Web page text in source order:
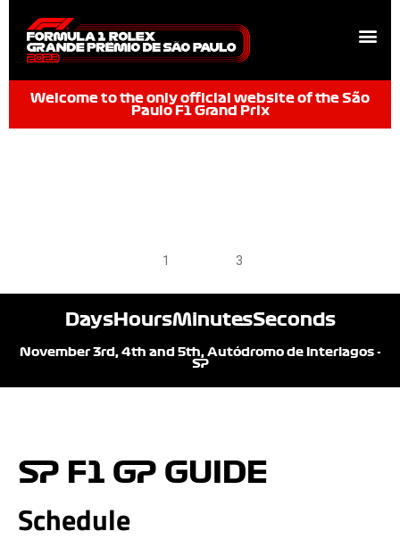
Welcome to the only official website of the São
Paulo F1 Grand Prix
1 3
DaysHoursMinutesSeconds
November 3rd, 4th and 5th, Autódromo de Interlagos -
SP
SP F1 GP GUIDE
Schedule